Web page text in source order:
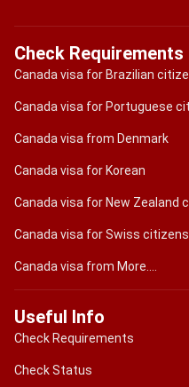
Check Requirements
Canada visa for Brazilian
Canada visa for Portuguese
Canada visa from Denmark
Canada visa for Korean
Canada visa for New Zealand
Canada visa for Swiss citizens
Canada visa from More....
Useful Info
Check Requirements
Check Status